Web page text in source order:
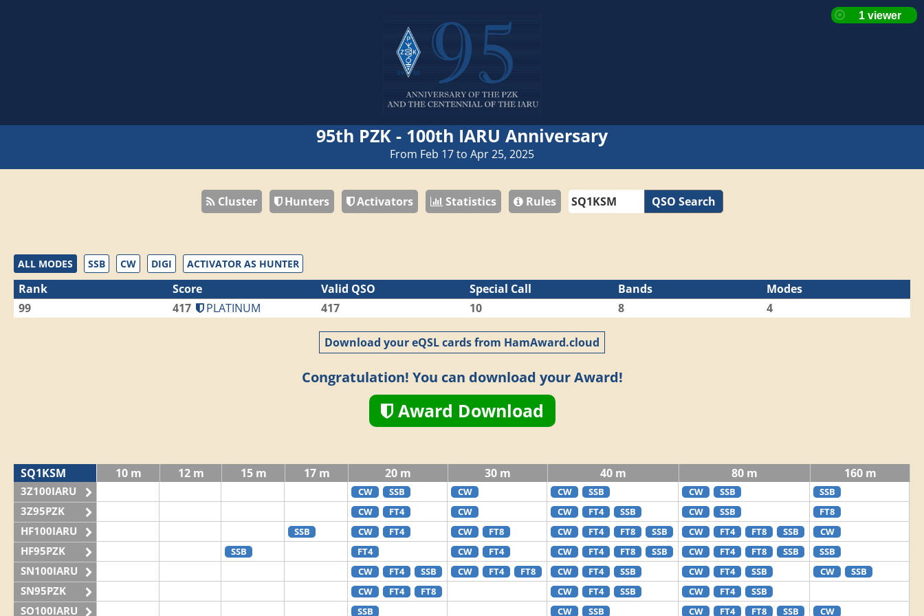
95th PZK - 100th IARU Anniversary
From Feb 17 to Apr 25, 2025
Cluster Hunters Activators Statistics Rules QSO Search
ALL MODES SSB CW DIGI ACTIVATOR AS HUNTER
Rank Score Valid QSO Special Call Bands
Modes
99
417 PLATINUM 417 10 8 4
Download your eQSL cards from HamAward.cloud
Congratulation! You can download your Award!
Award Download
SQ1KSM 10 m 12 m 15 m 17 m 20 m 30 m 40 m 80 m 160 m
3Z100IARU CW SSB CW CW SSB CW SSB SSB
3Z95PZK CW FT4 CW CW FT4 SSB CW SSB FT8
HF100IARU SSB CW FT4 CW FT8 CW FT4 FT8 SSB CW FT4 FT8 SSB CW
HF95PZK SSB FT4 CW FT4 CW FT4 FT8 SSB CW FT4 FT8 SSB SSB
SN100IARU CW FT4 SSB CW FT4 FT8 CW FT4 SSB CW FT4 SSB CW SSB
SN95PZK CW FT4 FT8 CW FT4 SSB CW FT4 SSB
SO100IARU SSB CW SSB CW FT4 FT8 SSB CW